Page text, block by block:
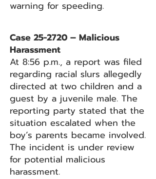
warning for speeding.
Case 25-2720 – Malicious
Harassment
At 8:56 p.m., a report was filed
regarding racial slurs allegedly
directed at two children and a
guest by a juvenile male. The
reporting party stated that the
situation escalated when the
boy’s parents became involved.
The incident is under review
for potential malicious
harassment.